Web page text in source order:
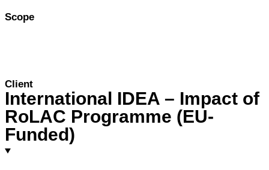
Scope
Client
International IDEA – Impact of
RoLAC Programme (EU-
Funded)